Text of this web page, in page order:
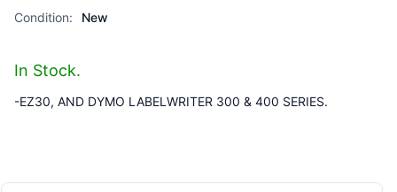
Condition:
New
In Stock.
-EZ30, AND DYMO LABELWRITER 300 & 400 SERIES.